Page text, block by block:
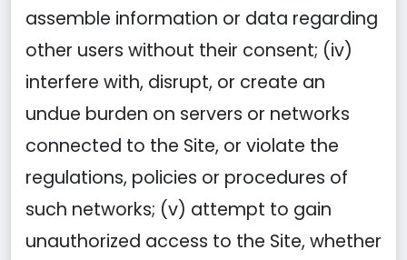
assemble information or data regarding
other users without their consent; (iv)
interfere with, disrupt, or create an
undue burden on servers or networks
connected to the Site, or violate the
regulations, policies or procedures of
such networks; (v) attempt to gain
unauthorized access to the Site, whether